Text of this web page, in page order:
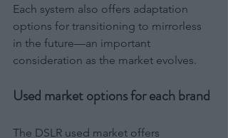
Each system also offers adaptation
options for transitioning to mirrorless
in the future—an important
consideration as the market evolves.
Used market options for each brand
The DSLR used market offers